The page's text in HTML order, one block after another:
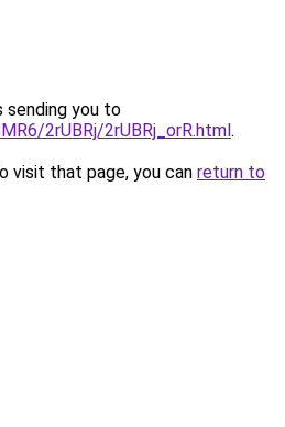
sending you to
2rUBRj/2rUBRj_orR.html.
visit that page, you can return to